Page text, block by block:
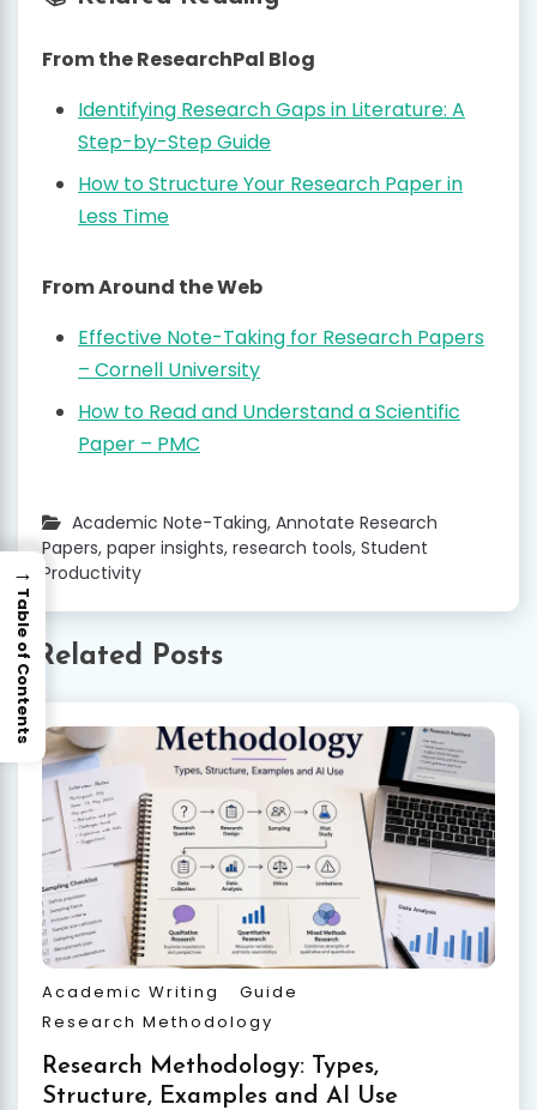
From the ResearchPal Blog
Identifying Research Gaps in Literature: A
Step-by-Step Guide
How to Structure Your Research Paper in
Less Time
From Around the Web
Effective Note-Taking for Research Papers
– Cornell University
How to Read and Understand a Scientific
Paper – PMC
Academic Note-Taking, Annotate Research
Papers, paper insights, research tools, Student
Productivity
Related Posts
Academic Writing
Guide
Research Methodology
Research Methodology: Types,
Structure, Examples and AI Use
→
Table of Contents